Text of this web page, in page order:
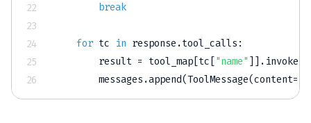
break
for tc in response .tool_calls :
        result
= tool_map [tc ["name" ] ] . invoke
        messages
.append(ToolMessage(content=